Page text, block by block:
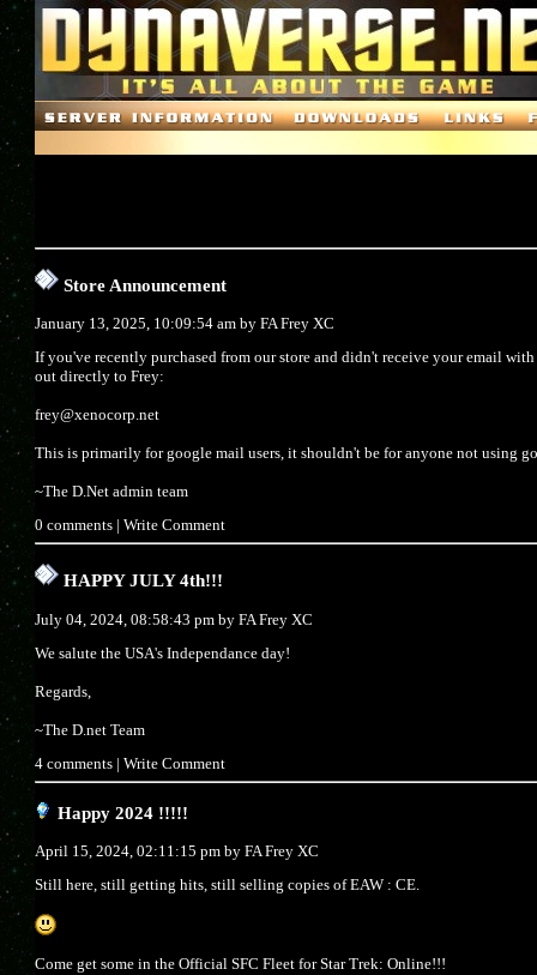
Store Announcement
January 13, 2025, 10:09:54 am byFA Frey XC
If you've recently purchased from our store and didn't receive your email
out directly to Frey:
frey@xenocorp.net
This is primarily for google mail users, it shouldn't be for anyone not using
~The D.Net admin team
0 comments |Write Comment
HAPPY JULY 4th!!!
July 04, 2024, 08:58:43 pm byFA Frey XC
We salute the USA's Independance day!
Regards,
~The D.net Team
4 comments |Write Comment
Happy 2024 !!!!!
April 15, 2024, 02:11:15 pm byFA Frey XC
Still here, still getting hits, still selling copies of EAW : CE.
Come get some in the Official SFC Fleet for Star Trek: Online!!!